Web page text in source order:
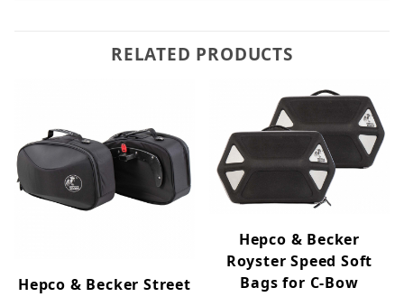
RELATED PRODUCTS
Hepco & Becker Street
Hepco & Becker
Royster Speed Soft
Bags for C-Bow